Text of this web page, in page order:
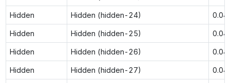
Hidden Hidden (hidden-24)
Hidden Hidden (hidden-25)
Hidden Hidden (hidden-26)
Hidden Hidden (hidden-27)